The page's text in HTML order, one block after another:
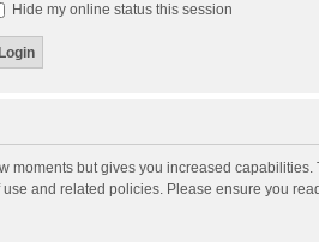
Hide my online status this session
moments but gives you increased
and related policies. Please ensure you